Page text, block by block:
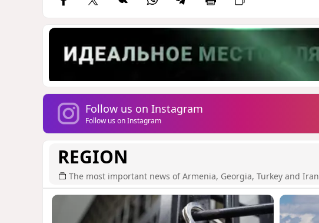
Follow us on Instagram
Follow us on Instagram
REGION
The most important news of Armenia, Georgia, Turkey and Iran